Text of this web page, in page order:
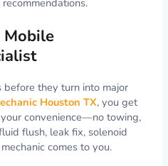
Mobile
before they turn into major
Houston TX, you get
convenience—no towing,
flush, leak fix, solenoid
comes to you.